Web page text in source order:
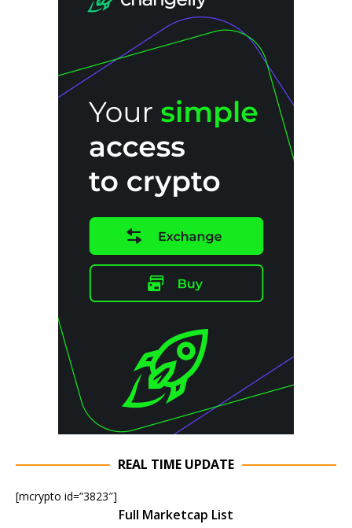
REAL TIME UPDATE
[mcrypto id=”3823″]
Full Marketcap List